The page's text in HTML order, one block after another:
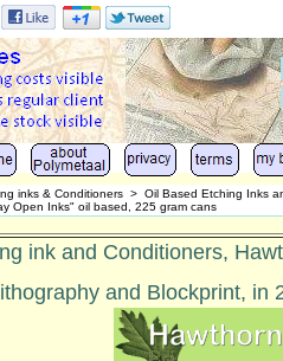
inks & Conditioners > Oil Based Etching Inks
Open Inks" oil based, 225 gram cans
ink and Conditioners,
and Blockprint, in